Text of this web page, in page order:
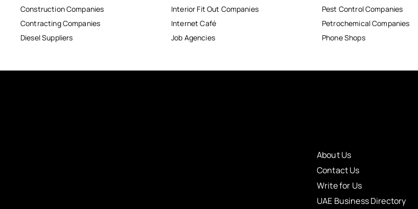
Construction Companies
Contracting Companies
Diesel Suppliers
Interior Fit Out Companies
Internet Café
Job Agencies
Pest Control Companies
Petrochemical Companies
Phone Shops
About Us
Contact Us
Write for Us
UAE Business Directory